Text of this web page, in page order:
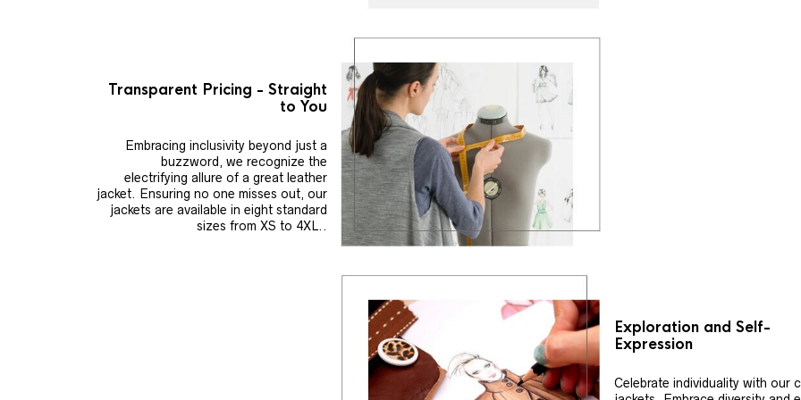
Transparent Pricing - Straight
to You
Embracing inclusivity beyond just a
buzzword, we recognize the
electrifying allure of a great leather
jacket. Ensuring no one misses out, our
jackets are available in eight standard
sizes from XS to 4XL..
Exploration and Self-
Expression
Celebrate individuality with our